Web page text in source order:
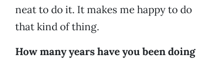
neat to do it. It makes me happy to do
that kind of thing.
How many years have you been doing